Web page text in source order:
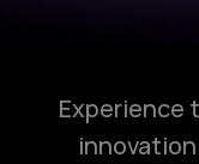
Experience
innovation